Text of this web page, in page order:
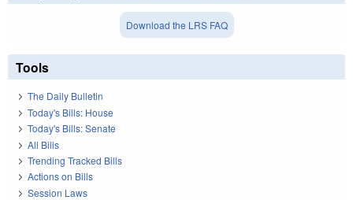
Download the LRS FAQ
Tools
The Daily Bulletin
Today's Bills: House
Today's Bills: Senate
All Bills
Trending Tracked Bills
Actions on Bills
Session Laws